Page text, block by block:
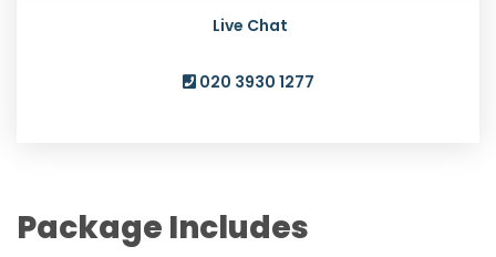
Live Chat
020 3930 1277
Package Includes